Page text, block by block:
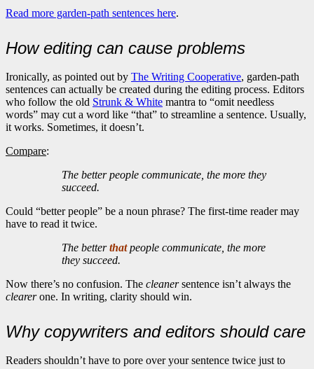
Read more garden-path sentences here.
How editing can cause problems
Ironically, as pointed out by The Writing Cooperative, garden-path
sentences can actually be created during the editing process. Editors
who follow the old Strunk & White mantra to “omit needless
words” may cut a word like “that” to streamline a sentence. Usually,
it works. Sometimes, it doesn’t.
Compare:
The better people communicate, the more they
succeed.
Could “better people” be a noun phrase? The first-time reader may
have to read it twice.
The betterthatpeople communicate, the more
they succeed.
Now there’s no confusion. The cleanersentence isn’t always the
clearerone. In writing, clarity should win.
Why copywriters and editors should care
Readers shouldn’t have to pore over your sentence twice just to